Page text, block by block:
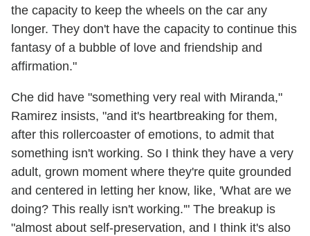
the capacity to keep the wheels on the car any
longer. They don't have the capacity to continue this
fantasy of a bubble of love and friendship and
affirmation."
Che did have "something very real with Miranda,"
Ramirez insists, "and it's heartbreaking for them,
after this rollercoaster of emotions, to admit that
something isn't working. So I think they have a very
adult, grown moment where they're quite grounded
and centered in letting her know, like, 'What are we
doing? This really isn't working.'" The breakup is
"almost about self-preservation, and I think it's also